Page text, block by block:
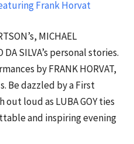
MICHAEL
DA SILVA’s personal stories.
by FRANK HORVAT,
Be dazzled by a First
out loud as LUBA GOY ties
and inspiring evening